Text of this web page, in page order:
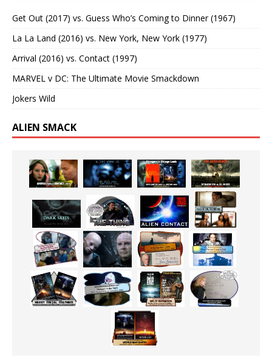
Get Out (2017) vs. Guess Who’s Coming to Dinner (1967)
La La Land (2016) vs. New York, New York (1977)
Arrival (2016) vs. Contact (1997)
MARVEL v DC: The Ultimate Movie Smackdown
Jokers Wild
ALIEN SMACK